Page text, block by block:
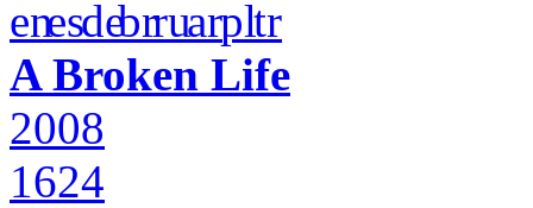
A Broken Life
2008
1624